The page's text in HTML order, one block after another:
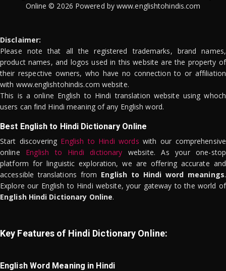
Online © 2026 Powered by www.englishtohindis.com
Disclaimer:
Please note that all the registered trademarks, brand names,
product names, and logos used in this website are the property of
their respective owners, who have no connection to or affiliation
with www.englishtohindis.com website.
This is a online English to Hindi translation website using whoch
users can find Hindi meaning of any English word.
Best English to Hindi Dictionary Online
Start discovering English to Hindi words with our comprehensive
online English to Hindi dictionary website. As your one-stop
platform for linguistic exploration, we are offering accurate and
accessible translations from English to Hindi word meanings.
Explore our English to Hindi website, your gateway to the world of
English Hindi Dictionary Online.
Key Features of Hindi Dictionary Online:
English Word Meaning in Hindi